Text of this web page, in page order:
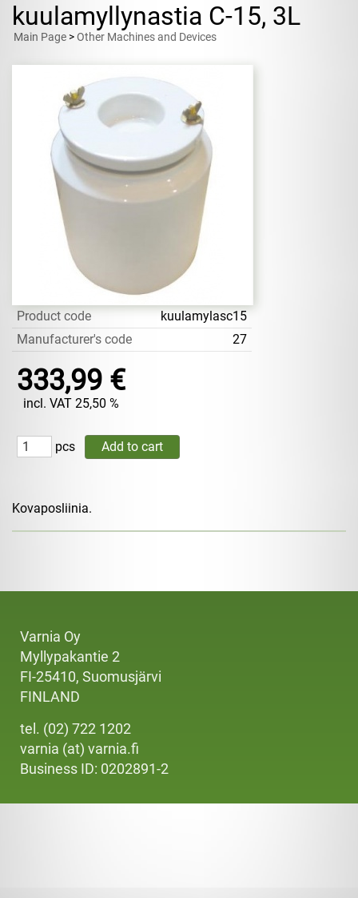
kuulamyllynastia C-15, 3L
Main Page >Other Machines and Devices
Product code
kuulamylasc15
Manufacturer's code
27
333,99 €
incl. VAT 25,50 %
pcs
Kovaposliinia.
Varnia Oy
Myllypakantie 2
FI-25410, Suomusjärvi
FINLAND
tel. (02) 722 1202
varnia (at) varnia.fi
Business ID: 0202891-2